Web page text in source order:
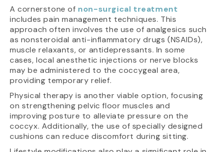
A cornerstone of non-surgical treatment
includes pain management techniques. This
approach often involves the use of analgesics such
as nonsteroidal anti-inflammatory drugs (NSAIDs),
muscle relaxants, or antidepressants. In some
cases, local anesthetic injections or nerve blocks
may be administered to the coccygeal area,
providing temporary relief.
Physical therapy is another viable option, focusing
on strengthening pelvic floor muscles and
improving posture to alleviate pressure on the
coccyx. Additionally, the use of specially designed
cushions can reduce discomfort during sitting.